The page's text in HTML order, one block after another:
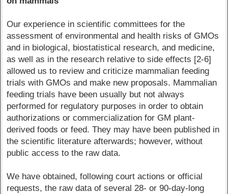
Our experience in scientific committees for the
assessment of environmental and health risks of GMOs
and in biological, biostatistical research, and medicine,
as well as in the research relative to side effects [2-6]
allowed us to review and criticize mammalian feeding
trials with GMOs and make new proposals. Mammalian
feeding trials have been usually but not always
performed for regulatory purposes in order to obtain
authorizations or commercialization for GM plant-
derived foods or feed. They may have been published in
the scientific literature afterwards; however, without
public access to the raw data.
We have obtained, following court actions or official
requests, the raw data of several 28- or 90-day-long